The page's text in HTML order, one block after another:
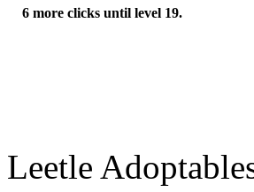
6 more clicks until level 19.
Leetle